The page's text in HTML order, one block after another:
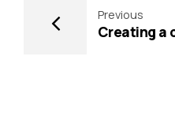
Previous
Creating a